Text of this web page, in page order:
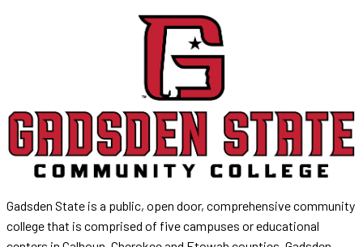
Gadsden State is a public, open door, comprehensive community
college that is comprised of five campuses or educational